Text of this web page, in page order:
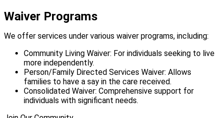
Waiver Programs
We offer services under various waiver programs, including:
Community Living Waiver: For individuals seeking to live
more independently.
Person/Family Directed Services Waiver: Allows
families to have a say in the care received.
Consolidated Waiver: Comprehensive support for
individuals with significant needs.